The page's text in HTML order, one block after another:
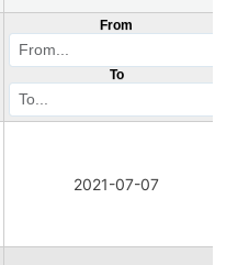
From
To
2021-07-07